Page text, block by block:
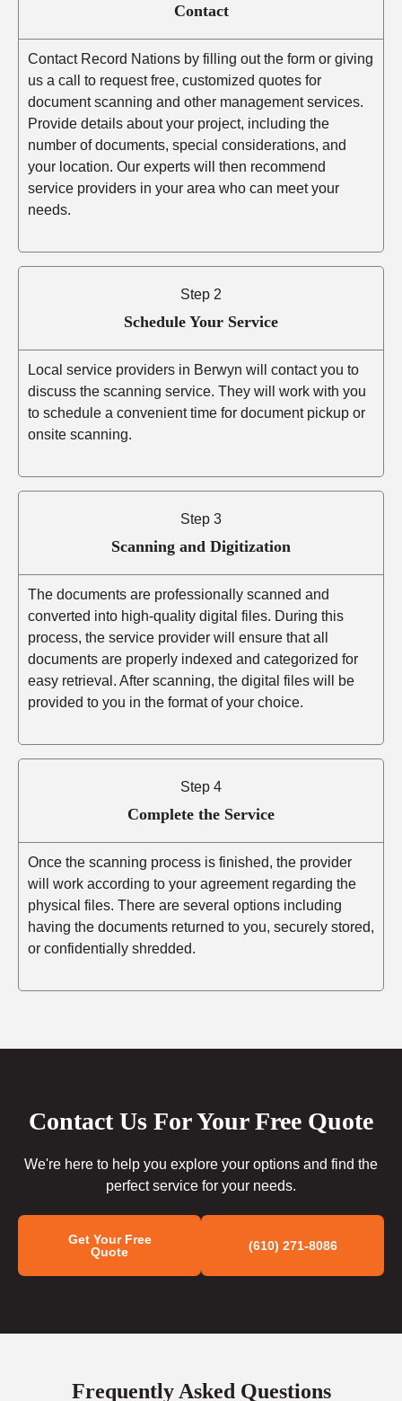
Contact
Contact Record Nations by filling out the form or giving
us a call to request free, customized quotes for
document scanning and other management services.
Provide details about your project, including the
number of documents, special considerations, and
your location. Our experts will then recommend
service providers in your area who can meet your
needs.
Step 2
Schedule Your Service
Local service providers in Berwyn will contact you to
discuss the scanning service. They will work with you
to schedule a convenient time for document pickup or
onsite scanning.
Step 3
Scanning and Digitization
The documents are professionally scanned and
converted into high-quality digital files. During this
process, the service provider will ensure that all
documents are properly indexed and categorized for
easy retrieval. After scanning, the digital files will be
provided to you in the format of your choice.
Step 4
Complete the Service
Once the scanning process is finished, the provider
will work according to your agreement regarding the
physical files. There are several options including
having the documents returned to you, securely stored,
or confidentially shredded.
Contact Us For Your Free Quote
We're here to help you explore your options and find the
perfect service for your needs.
Get Your Free
Quote
(610) 271-8086
Frequently Asked Questions